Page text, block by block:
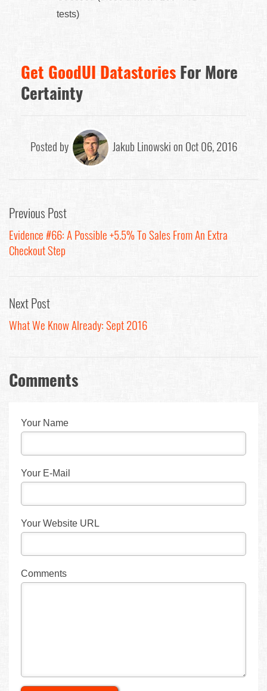
tests)
Get GoodUI Datastories For More
Certainty
Posted by Jakub Linowski on Oct 06, 2016
Previous Post
Evidence #66: A Possible +5.5% To Sales From An Extra
Checkout Step
Next Post
What We Know Already: Sept 2016
Comments
Your Name
Your E-Mail
Your Website URL
Comments